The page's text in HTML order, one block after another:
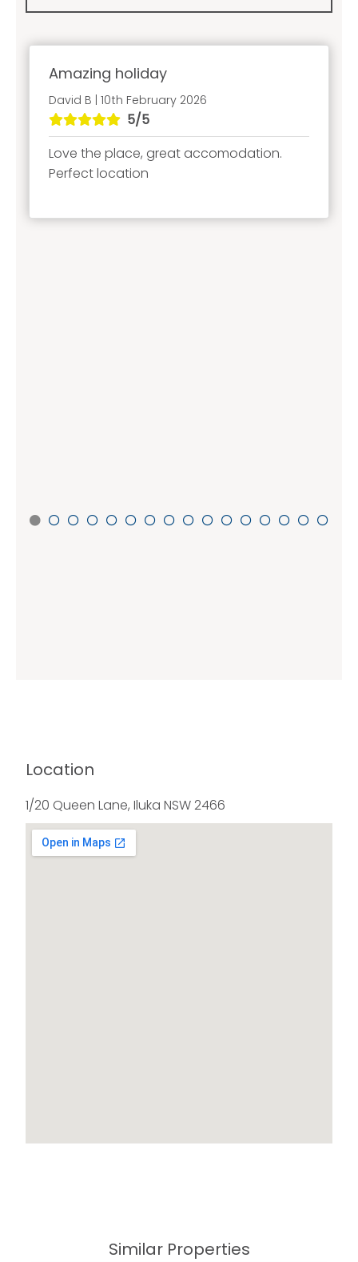
Amazing holiday
David B | 10th February 2026
5/5
Love the place, great accomodation.
Perfect location
Location
1/20 Queen Lane, Iluka NSW 2466
Similar Properties